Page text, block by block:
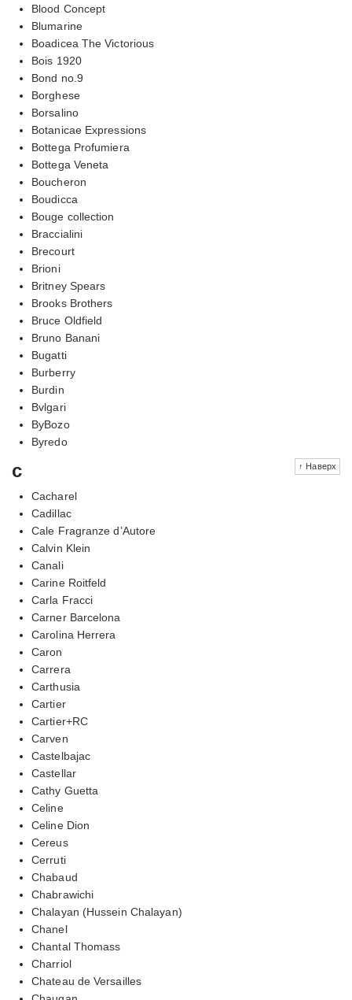
Blood Concept
Blumarine
Boadicea The Victorious
Bois 1920
Bond no.9
Borghese
Borsalino
Botanicae Expressions
Bottega Profumiera
Bottega Veneta
Boucheron
Boudicca
Bouge collection
Braccialini
Brecourt
Brioni
Britney Spears
Brooks Brothers
Bruce Oldfield
Bruno Banani
Bugatti
Burberry
Burdin
Bvlgari
ByBozo
Byredo
↑ Наверх
c
Cacharel
Cadillac
Cale Fragranze d’Autore
Calvin Klein
Canali
Carine Roitfeld
Carla Fracci
Carner Barcelona
Carolina Herrera
Caron
Carrera
Carthusia
Cartier
Cartier+RC
Carven
Castelbajac
Castellar
Cathy Guetta
Celine
Celine Dion
Cereus
Cerruti
Chabaud
Chabrawichi
Chalayan (Hussein Chalayan)
Chanel
Chantal Thomass
Charriol
Chateau de Versailles